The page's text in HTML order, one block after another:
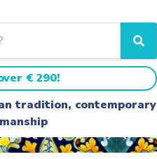
S
e
a
r
c
h
€ 290!
tradition, contemporary